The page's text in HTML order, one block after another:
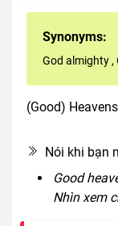
Synonyms:
God almighty ,
(Good)
Nói khi bạn
Good
Nhìn xem